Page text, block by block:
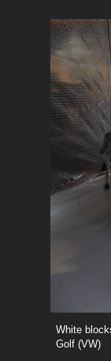
White
Golf (VW)